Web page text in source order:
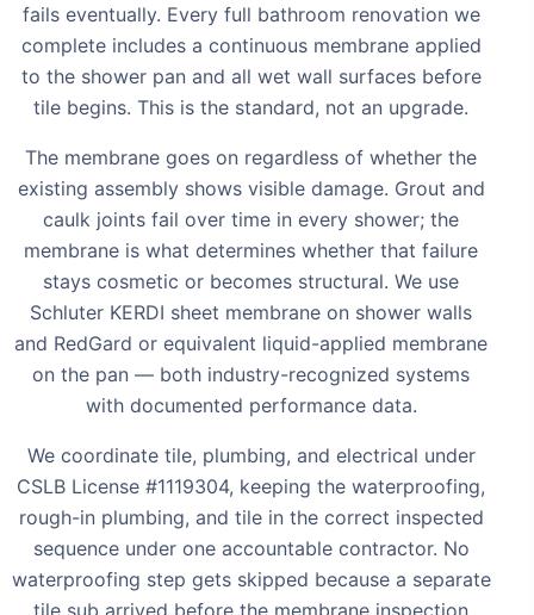
fails eventually. Every full bathroom renovation we
complete includes a continuous membrane applied
to the shower pan and all wet wall surfaces before
tile begins. This is the standard, not an upgrade.
The membrane goes on regardless of whether the
existing assembly shows visible damage. Grout and
caulk joints fail over time in every shower; the
membrane is what determines whether that failure
stays cosmetic or becomes structural. We use
Schluter KERDI sheet membrane on shower walls
and RedGard or equivalent liquid-applied membrane
on the pan — both industry-recognized systems
with documented performance data.
We coordinate tile, plumbing, and electrical under
CSLB License #1119304, keeping the waterproofing,
rough-in plumbing, and tile in the correct inspected
sequence under one accountable contractor. No
waterproofing step gets skipped because a separate
tile sub arrived before the membrane inspection